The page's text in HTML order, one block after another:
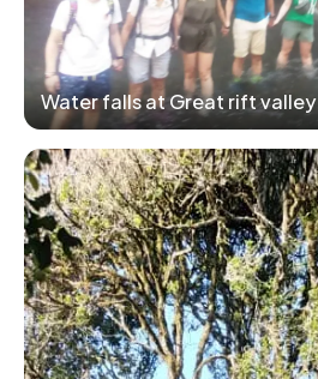
Water falls at Great rift valley